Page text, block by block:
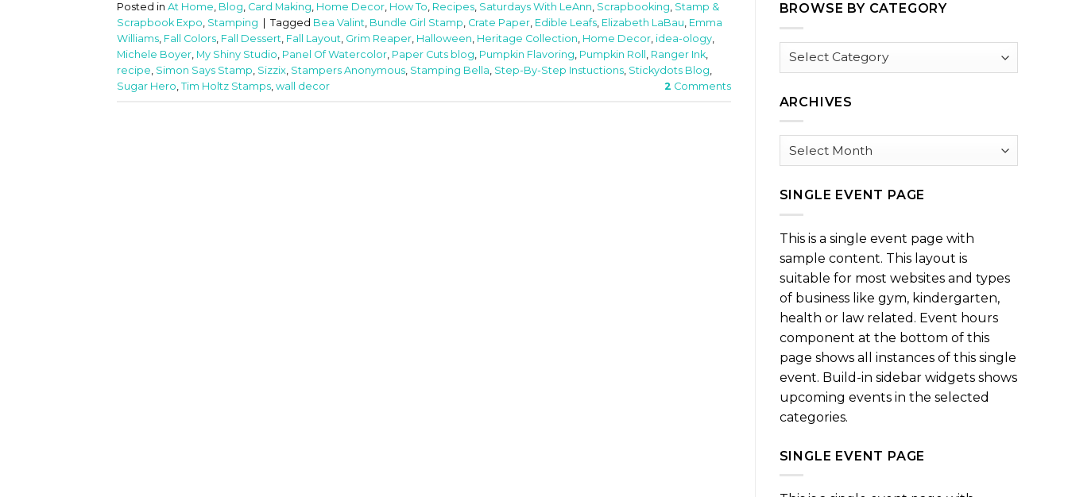
Posted in At Home, Blog, Card Making, Home Decor, How To, Recipes, Saturdays With LeAnn, Scrapbooking, Stamp &
Scrapbook Expo, Stamping Tagged Bea Valint, Bundle Girl Stamp, Crate Paper, Edible Leafs, Elizabeth LaBau, Emma
Williams, Fall Colors, Fall Dessert, Fall Layout, Grim Reaper, Halloween, Heritage Collection, Home Decor, idea-ology,
Michele Boyer, My Shiny Studio, Panel Of Watercolor, Paper Cuts blog, Pumpkin Flavoring, Pumpkin Roll , Ranger Ink,
recipe, Simon Says Stamp, Sizzix, Stampers Anonymous, Stamping Bella, Step-By-Step Instuctions, Stickydots Blog,
Sugar Hero, Tim Holtz Stamps, wall decor 2 Comments
BROWSE BY CATEGORY
Browse
ARCHIVES
Archives
SINGLE EVENT PAGE
This is a single event page with
sample content. This layout is
suitable for most websites and types
of business like gym, kindergarten,
health or law related. Event hours
component at the bottom of this
page shows all instances of this single
event. Build-in sidebar widgets shows
upcoming events in the selected
categories.
SINGLE EVENT PAGE